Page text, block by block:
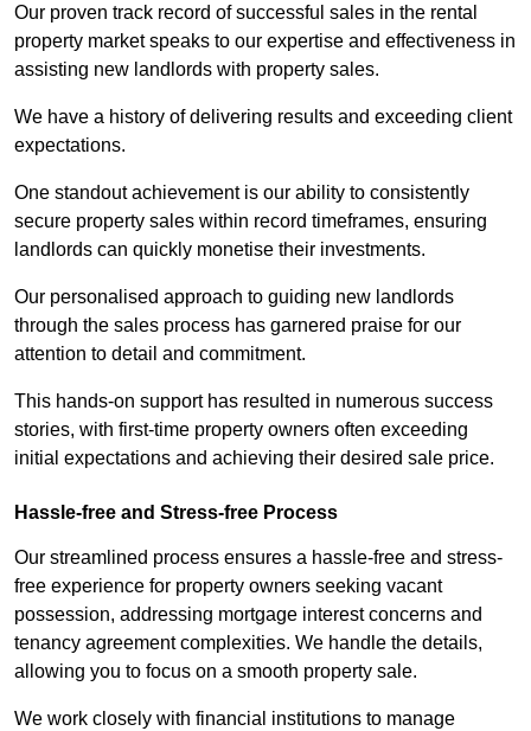
Our proven track record of successful sales in the rental
property market speaks to our expertise and effectiveness in
assisting new landlords with property sales.
We have a history of delivering results and exceeding client
expectations.
One standout achievement is our ability to consistently
secure property sales within record timeframes, ensuring
landlords can quickly monetise their investments.
Our personalised approach to guiding new landlords
through the sales process has garnered praise for our
attention to detail and commitment.
This hands-on support has resulted in numerous success
stories, with first-time property owners often exceeding
initial expectations and achieving their desired sale price.
Hassle-free and Stress-free Process
Our streamlined process ensures a hassle-free and stress-
free experience for property owners seeking vacant
possession, addressing mortgage interest concerns and
tenancy agreement complexities. We handle the details,
allowing you to focus on a smooth property sale.
We work closely with financial institutions to manage